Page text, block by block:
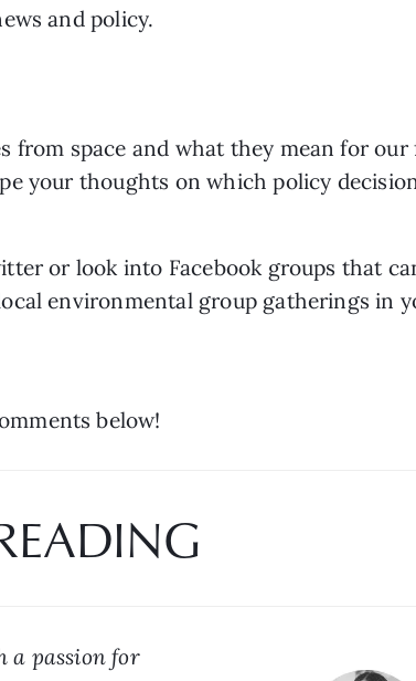
and policy.
from space and what they mean for our
your thoughts on which policy
or look into Facebook groups that
environmental group gatherings in
below!
a passion for